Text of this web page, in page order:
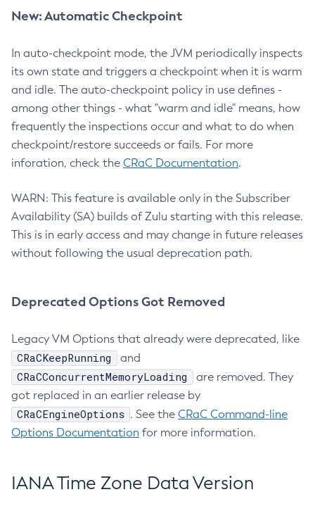
New: Automatic Checkpoint
In auto-checkpoint mode, the JVM periodically inspects
its own state and triggers a checkpoint when it is warm
and idle. The auto-checkpoint policy in use defines -
among other things - what "warm and idle" means, how
frequently the inspections occur and what to do when
checkpoint/restore succeeds or fails. For more
inforation, check the CRaC Documentation.
WARN: This feature is available only in the Subscriber
Availability (SA) builds of Zulu starting with this release.
This is in early access and may change in future releases
without following the usual deprecation path.
Deprecated Options Got Removed
Legacy VM Options that already were deprecated, like
CRaCKeepRunning and
CRaCConcurrentMemoryLoading
are removed. They
got replaced in an earlier release by
CRaCEngineOptions . See the CRaC Command-line
Options Documentation for more information.
IANA Time Zone Data Version